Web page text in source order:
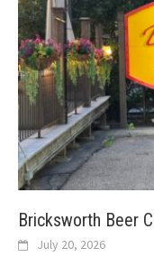
Bricksworth Beer
July 20, 2026